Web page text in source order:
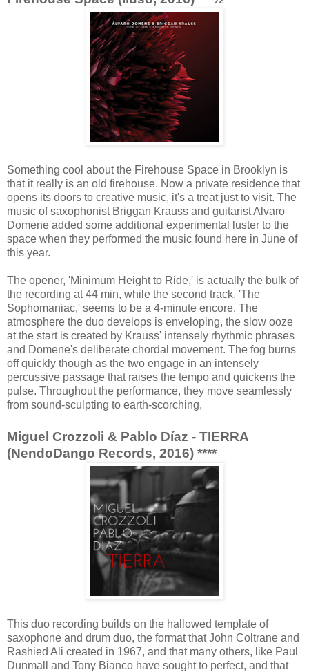
Something cool about the Firehouse Space in Brooklyn is
that it really is an old firehouse. Now a private residence that
opens its doors to creative music, it's a treat just to visit. The
music of saxophonist Briggan Krauss and guitarist Alvaro
Domene added some additional experimental luster to the
space when they performed the music found here in June of
this year.
The opener, 'Minimum Height to Ride,' is actually the bulk of
the recording at 44 min, while the second track, 'The
Sophomaniac,' seems to be a 4-minute encore. The
atmosphere the duo develops is enveloping, the slow ooze
at the start is created by Krauss' intensely rhythmic phrases
and Domene's deliberate chordal movement. The fog burns
off quickly though as the two engage in an intensely
percussive passage that raises the tempo and quickens the
pulse. Throughout the performance, they move seamlessly
from sound-sculpting to earth-scorching,
Miguel Crozzoli & Pablo Díaz - TIERRA
(NendoDango Records, 2016) ****
This duo recording builds on the hallowed template of
saxophone and drum duo, the format that John Coltrane and
Rashied Ali created in 1967, and that many others, like Paul
Dunmall and Tony Bianco have sought to perfect, and that